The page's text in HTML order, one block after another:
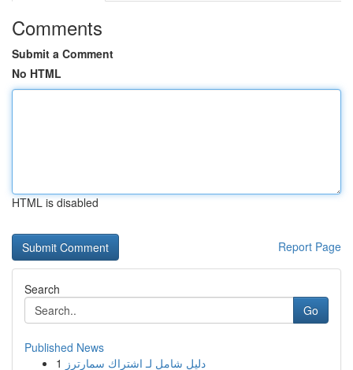
Comments
Submit a Comment
No HTML
HTML is disabled
Report Page
Search
Go
Published News
1 دليل شامل لـ اشتراك سمارترز